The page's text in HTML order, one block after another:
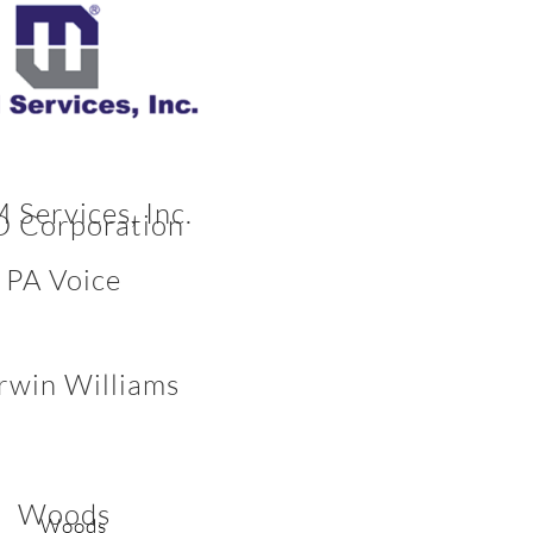
Services, Inc.
Corporation
PA Voice
Williams
Woods